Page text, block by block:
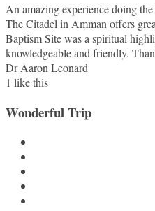
An amazing experience doing
The Citadel in Amman offers
Baptism Site was a spiritual
knowledgeable and friendly.
Dr Aaron Leonard
1 like this
Wonderful Trip